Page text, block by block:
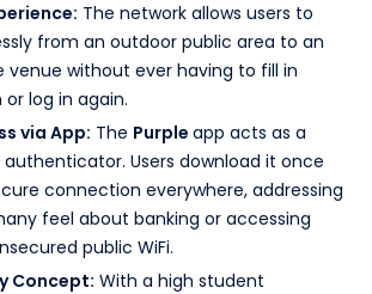
The network allows users to
from an outdoor public area to an
venue without ever having to fill in
log in again.
via App: The Purple app acts as a
authenticator. Users download it once
connection everywhere, addressing
feel about banking or accessing
public WiFi.
Concept: With a high student